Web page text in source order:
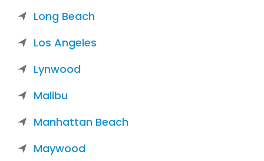
Long Beach
Los Angeles
Lynwood
Malibu
Manhattan Beach
Maywood